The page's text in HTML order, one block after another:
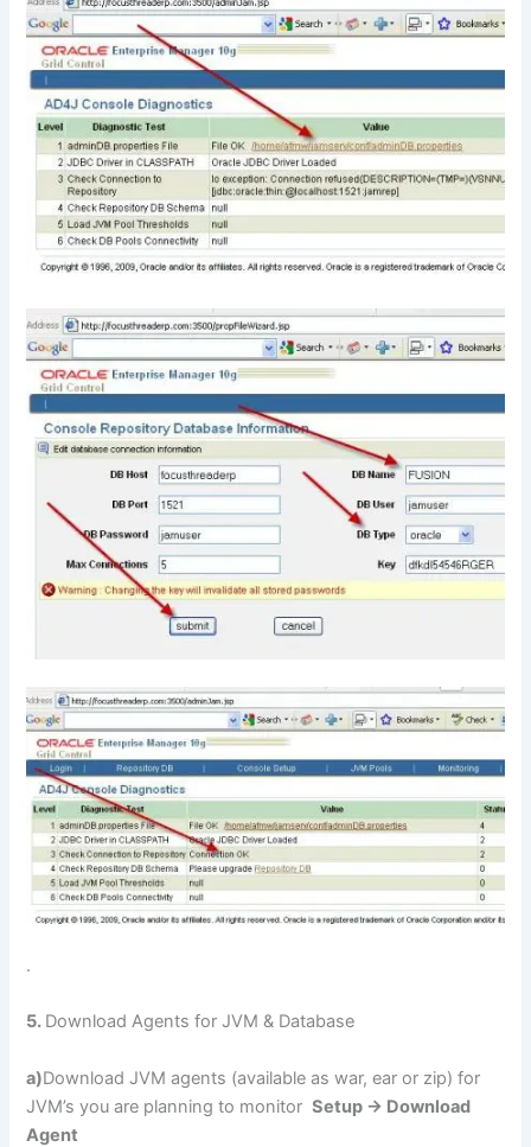
.
5. Download Agents for JVM & Database
a)Download JVM agents (available as war, ear or zip) for
JVM’s you are planning to monitorSetup -> Download
Agent